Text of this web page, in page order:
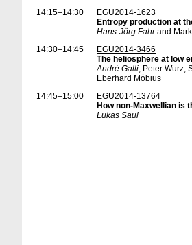
14:15–14:30
EGU2014-1623
Entropy production at
Hans-Jörg Fahrand
14:30–14:45
EGU2014-3466
The heliosphere at low
André Galli, Peter Wurz,
Eberhard Möbius
14:45–15:00
EGU2014-13764
How non-Maxwellian is
Lukas Saul